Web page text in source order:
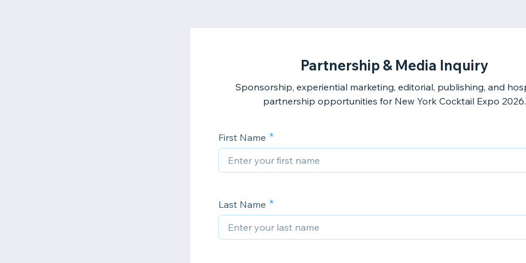
Partnership & Media Inquiry
Sponsorship, experiential marketing, editorial, publishing, and
First Name
Last Name